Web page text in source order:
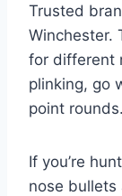
Trusted
Winchester.
for different
plinking, go
point rounds.
If you’re
nose